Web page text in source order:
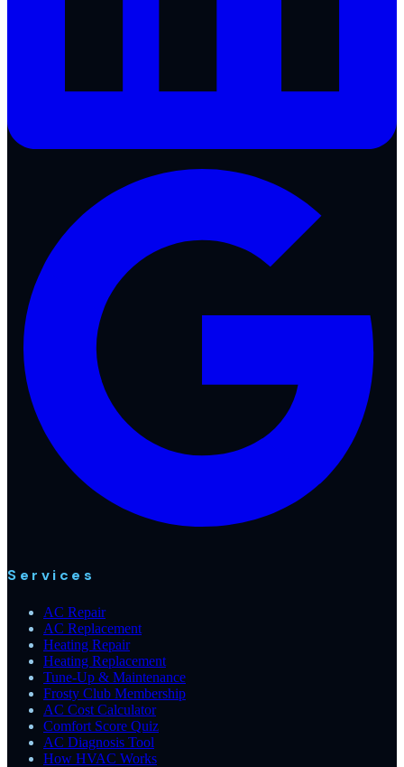
Services
AC Repair
AC Replacement
Heating Repair
Heating Replacement
Tune-Up & Maintenance
Frosty Club Membership
AC Cost Calculator
Comfort Score Quiz
AC Diagnosis Tool
How HVAC Works